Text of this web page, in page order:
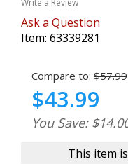
Write a Review
Ask a Question
Item: 63339281
Compare to: $57.99
$43.99
You Save:
This item